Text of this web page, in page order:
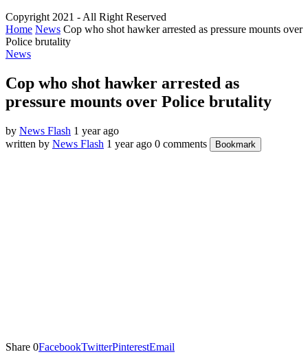
Copyright 2021 - All Right Reserved
Home News Cop who shot hawker arrested as pressure mounts over
Police brutality
News
Cop who shot hawker arrested as
pressure mounts over Police brutality
by News Flash 1 year ago
written by News Flash 1 year ago 0 comments Bookmark
Share 0FacebookTwitterPinterestEmail